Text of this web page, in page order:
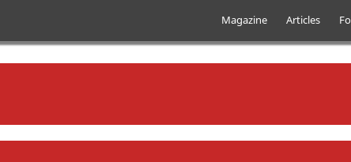
Main menu
Magazine Articles